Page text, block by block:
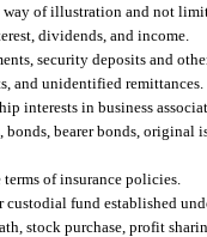
way of illustration and not
dividends, and income.
security deposits and
and unidentified remittances.
interests in business
bearer bonds, original
of insurance policies.
fund established
stock purchase, profit